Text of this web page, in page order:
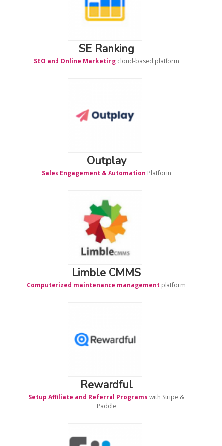
SE Ranking
SEO and Online Marketingcloud-based platform
Outplay
Sales Engagement & Automation Platform
Limble CMMS
Computerized maintenance management platform
Rewardful
Setup Affiliate and Referral Programs with Stripe &
Paddle